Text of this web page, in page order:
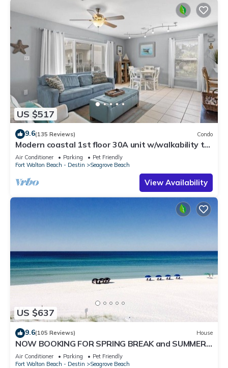
US $517
9.6(135 Reviews) Condo
Modern coastal 1st floor 30A unit w/walkability to
restaurants & beach!
Air Conditioner Parking
Pet Friendly
Fort Walton Beach - Destin
Seagrove Beach
View Availability
US $637
9.6(105 Reviews) House
NOW BOOKING FOR SPRING BREAK and SUMMER.
DOG FRIENDLY WITH PET FEE.
Air Conditioner Parking
Pet Friendly
Fort Walton Beach - Destin
Seagrove Beach